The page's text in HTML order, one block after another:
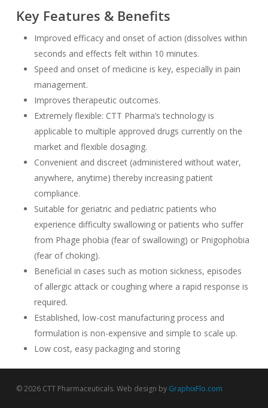
Key Features & Benefits
Improved efficacy and onset of action (dissolves within
seconds and effects felt within 10 minutes.
Speed and onset of medicine is key, especially in pain
management.
Improves therapeutic outcomes.
Extremely flexible: CTT Pharma’s technology is
applicable to multiple approved drugs currently on the
market and flexible dosaging.
Convenient and discreet (administered without water,
anywhere, anytime) thereby increasing patient
compliance.
Suitable for geriatric and pediatric patients who
experience difficulty swallowing or patients who suffer
from Phage phobia (fear of swallowing) or Pnigophobia
(fear of choking).
Beneficial in cases such as motion sickness, episodes
of allergic attack or coughing where a rapid response is
required.
Established, low-cost manufacturing process and
formulation is non-expensive and simple to scale up.
Low cost, easy packaging and storing
© 2026 CTT Pharmaceuticals. Web design by GraphixFlo.com